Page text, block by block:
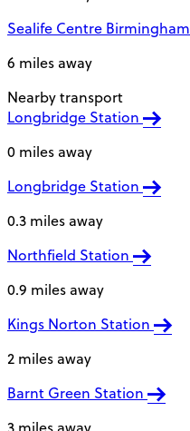
Sealife Centre Birmingham
6 miles away
Nearby transport
Longbridge Station
0 miles away
Longbridge Station
0.3 miles away
Northfield Station
0.9 miles away
Kings Norton Station
2 miles away
Barnt Green Station